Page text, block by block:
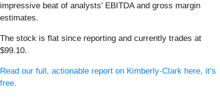
impressive beat of analysts’ EBITDA and gross margin
estimates.
The stock is flat since reporting and currently trades at
$99.10.
Read our full, actionable report on Kimberly-Clark here, it’s
free.